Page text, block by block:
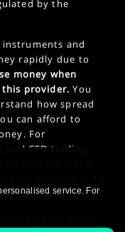
by the
instruments and
rapidly due to
money when
this provider. You
how spread
can afford to
For
CFD trading
your initial stake
Privacy Policy.
service. For